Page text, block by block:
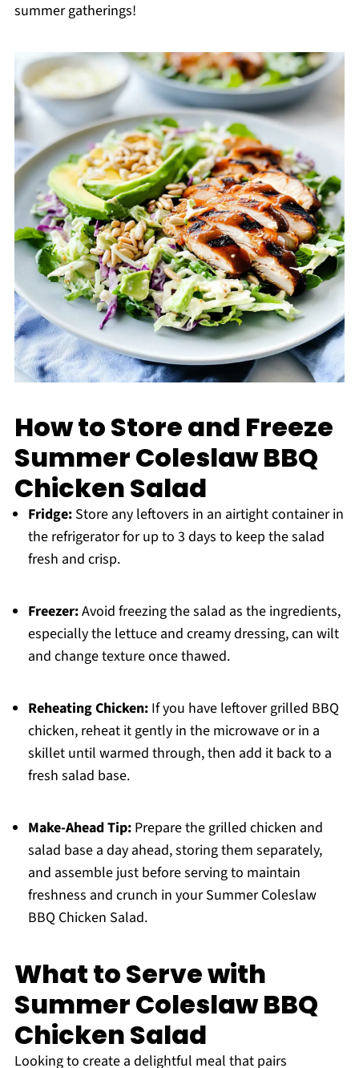
summer gatherings!
How to Store and Freeze
Summer Coleslaw BBQ
Chicken Salad
Fridge:Store any leftovers in an airtight container in
the refrigerator for up to 3 days to keep the salad
fresh and crisp.
Freezer:Avoid freezing the salad as the ingredients,
especially the lettuce and creamy dressing, can wilt
and change texture once thawed.
Reheating Chicken:If you have leftover grilled BBQ
chicken, reheat it gently in the microwave or in a
skillet until warmed through, then add it back to a
fresh salad base.
Make-Ahead Tip:Prepare the grilled chicken and
salad base a day ahead, storing them separately,
and assemble just before serving to maintain
freshness and crunch in your Summer Coleslaw
BBQ Chicken Salad.
What to Serve with
Summer Coleslaw BBQ
Chicken Salad
Looking to create a delightful meal that pairs